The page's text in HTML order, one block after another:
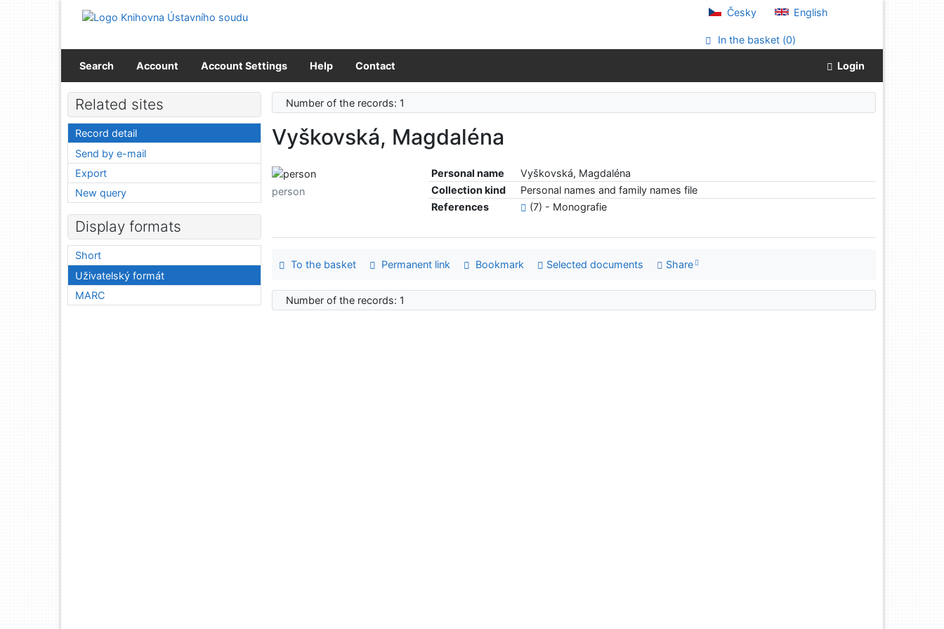
Go to menu
Česky English
In the basket (0)
Search Account Account Settings Help Contact Login
Number of the records: 1
Vyškovská, Magdaléna
Personal name
Vyškovská, Magdaléna
Collection kind
Personal names and family names file
References
(7) - Monografie
person
To the basket Permanent link Bookmark Selected documents Share
Number of the records: 1
Related sites
Record detail
Send by e-mail
Export
New query
Display formats
Short
Uživatelský formát
MARC